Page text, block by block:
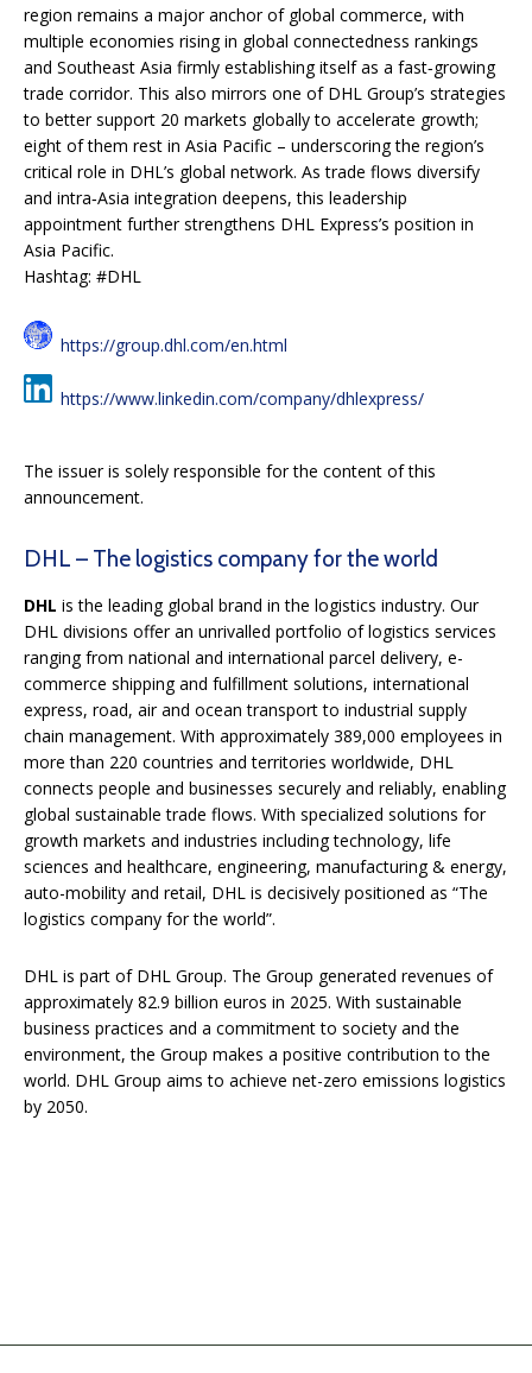
region remains a major anchor of global commerce, with
multiple economies rising in global connectedness rankings
and Southeast Asia firmly establishing itself as a fast‑growing
trade corridor. This also mirrors one of DHL Group’s strategies
to better support 20 markets globally to accelerate growth;
eight of them rest in Asia Pacific – underscoring the region’s
critical role in DHL’s global network. As trade flows diversify
and intra‑Asia integration deepens, this leadership
appointment further strengthens DHL Express’s position in
Asia Pacific.
Hashtag: #DHL
https://group.dhl.com/en.html
https://www.linkedin.com/company/dhlexpress/
The issuer is solely responsible for the content of this
announcement.
DHL – The logistics company for the world
DHL is the leading global brand in the logistics industry. Our
DHL divisions offer an unrivalled portfolio of logistics services
ranging from national and international parcel delivery, e-
commerce shipping and fulfillment solutions, international
express, road, air and ocean transport to industrial supply
chain management. With approximately 389,000 employees in
more than 220 countries and territories worldwide, DHL
connects people and businesses securely and reliably, enabling
global sustainable trade flows. With specialized solutions for
growth markets and industries including technology, life
sciences and healthcare, engineering, manufacturing & energy,
auto-mobility and retail, DHL is decisively positioned as “The
logistics company for the world”.
DHL is part of DHL Group. The Group generated revenues of
approximately 82.9 billion euros in 2025. With sustainable
business practices and a commitment to society and the
environment, the Group makes a positive contribution to the
world. DHL Group aims to achieve net-zero emissions logistics
by 2050.